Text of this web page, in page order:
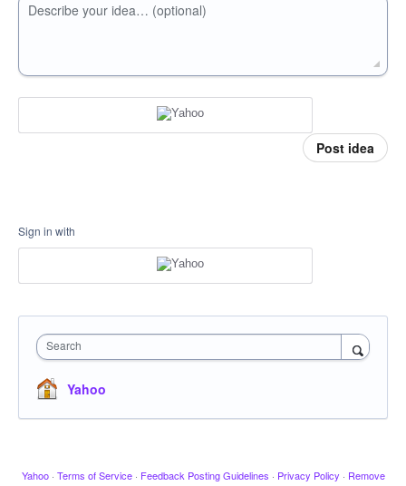
Describe your idea… (optional)
Post idea
Sign in with
Search
Yahoo
Yahoo · Terms of Service · Feedback Posting Guidelines · Privacy Policy · Remove